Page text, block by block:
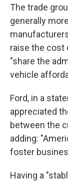
The trade
generally
raise the cost
"share the
vehicle
Ford, in a
appreciated
between the
adding:
foster
Having a